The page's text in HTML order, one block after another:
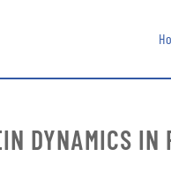
DYNAMICS IN